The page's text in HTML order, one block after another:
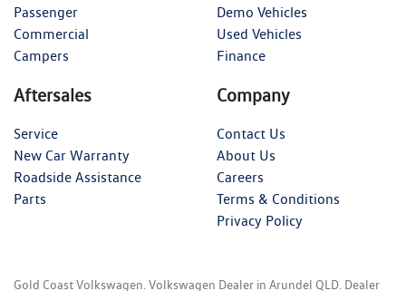
Passenger
Commercial
Campers
Demo Vehicles
Used Vehicles
Finance
Aftersales
Service
New Car Warranty
Roadside Assistance
Parts
Company
Contact Us
About Us
Careers
Terms & Conditions
Privacy Policy
Gold Coast Volkswagen Volkswagen Dealer in Arundel QLD Dealer